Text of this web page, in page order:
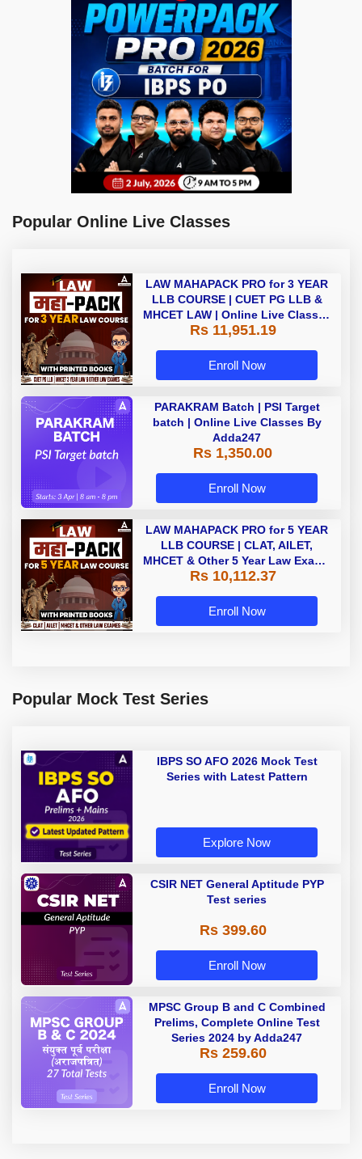
Popular Online Live Classes
LAW MAHAPACK PRO for 3 YEAR
LLB COURSE | CUET PG LLB &
MHCET LAW | Online Live Classes
with Printed Books by Adda 247
Rs 11,951.19
Enroll Now
PARAKRAM Batch | PSI Target
batch | Online Live Classes By
Adda247
Rs 1,350.00
Enroll Now
LAW MAHAPACK PRO for 5 YEAR
LLB COURSE | CLAT, AILET,
MHCET & Other 5 Year Law Exams
| Online Live Classes with Printed
Rs 10,112.37
Enroll Now
Popular Mock Test Series
IBPS SO AFO 2026 Mock Test
Series with Latest Pattern
Explore Now
CSIR NET General Aptitude PYP
Test series
Rs 399.60
Enroll Now
MPSC Group B and C Combined
Prelims, Complete Online Test
Series 2024 by Adda247
Rs 259.60
Enroll Now